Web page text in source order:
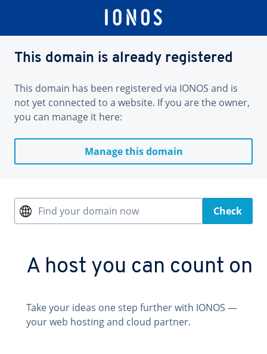
This domain is already registered
This domain has been registered via IONOS and is
not yet connected to a website. If you are the owner,
you can manage it here:
Manage this domain
Find your domain now Check
A host you can count on
Take your ideas one step further with IONOS —
your web hosting and cloud partner.